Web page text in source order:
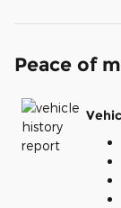
Peace of